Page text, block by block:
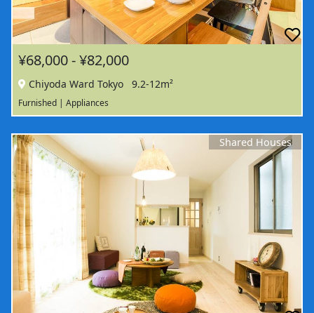
¥68,000 - ¥82,000
Chiyoda Ward Tokyo 9.2-12m²
Furnished | Appliances
Shared Houses